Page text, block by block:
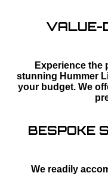
VALUE-
Experience the
stunning Hummer
your budget. We
BESPOKE
We readily